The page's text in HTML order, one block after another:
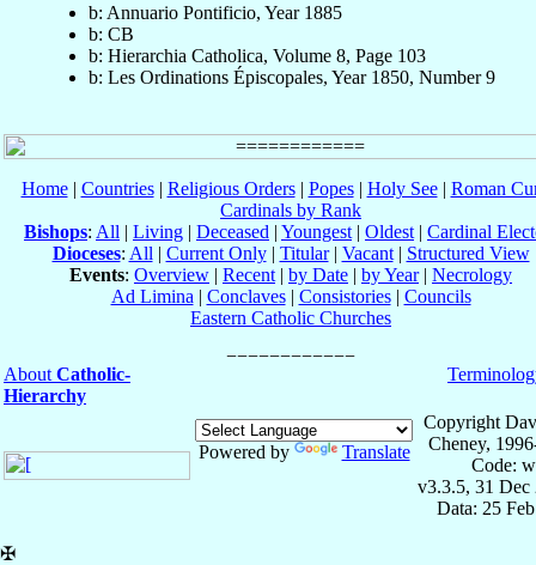
b: Annuario Pontificio, Year 1885
b: CB
b: Hierarchia Catholica, Volume 8, Page 103
b: Les Ordinations Épiscopales, Year 1850, Number 9
Home| Countries| Religious Orders| Popes| Holy See| Roman
Cardinals by Rank
Bishops: All | Living | Deceased | Youngest | Oldest | Cardinal
Dioceses: All | Current Only| Titular| Vacant| Structured View
Events: Overview | Recent | by Date | by Year| Necrology
Ad Limina | Conclaves| Consistories| Councils
Eastern Catholic Churches
About Catholic-
Hierarchy
Powered by Translate
Copyright
Cheney,
Code:
v3.3.5, 31 Dec
Data: 25
✠